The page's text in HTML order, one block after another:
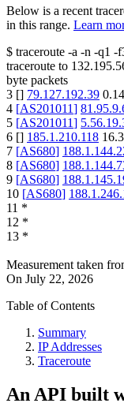
Below is a recent
in this range. Learn
$ traceroute -a -n -q1 -
traceroute to
byte packets
3 [] 79.127.192.39
4 [AS201011]
5 [AS201011]
6 [] 185.1.210.118
7 [AS680]
8 [AS680]
9 [AS680]
10 [AS680]
11 *
12 *
13 *
Measurement taken
On July 22, 2026
Table of Contents
Summary
IP Addresses
Traceroute
An API built